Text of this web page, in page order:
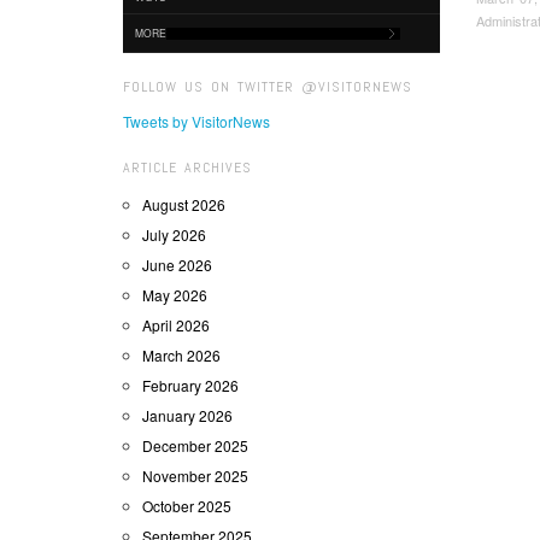
MORE
FOLLOW US ON TWITTER @VISITORNEWS
Tweets by VisitorNews
ARTICLE ARCHIVES
August 2026
July 2026
June 2026
May 2026
April 2026
March 2026
February 2026
January 2026
December 2025
November 2025
October 2025
September 2025